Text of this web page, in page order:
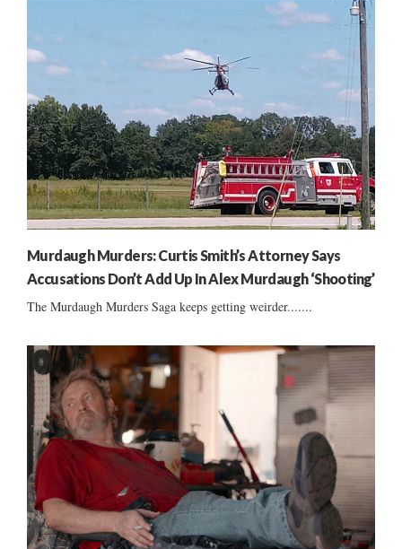
Murdaugh Murders: Curtis Smith’s Attorney Says
Accusations Don’t Add Up In Alex Murdaugh ‘Shooting’
The Murdaugh Murders Saga keeps getting weirder.......